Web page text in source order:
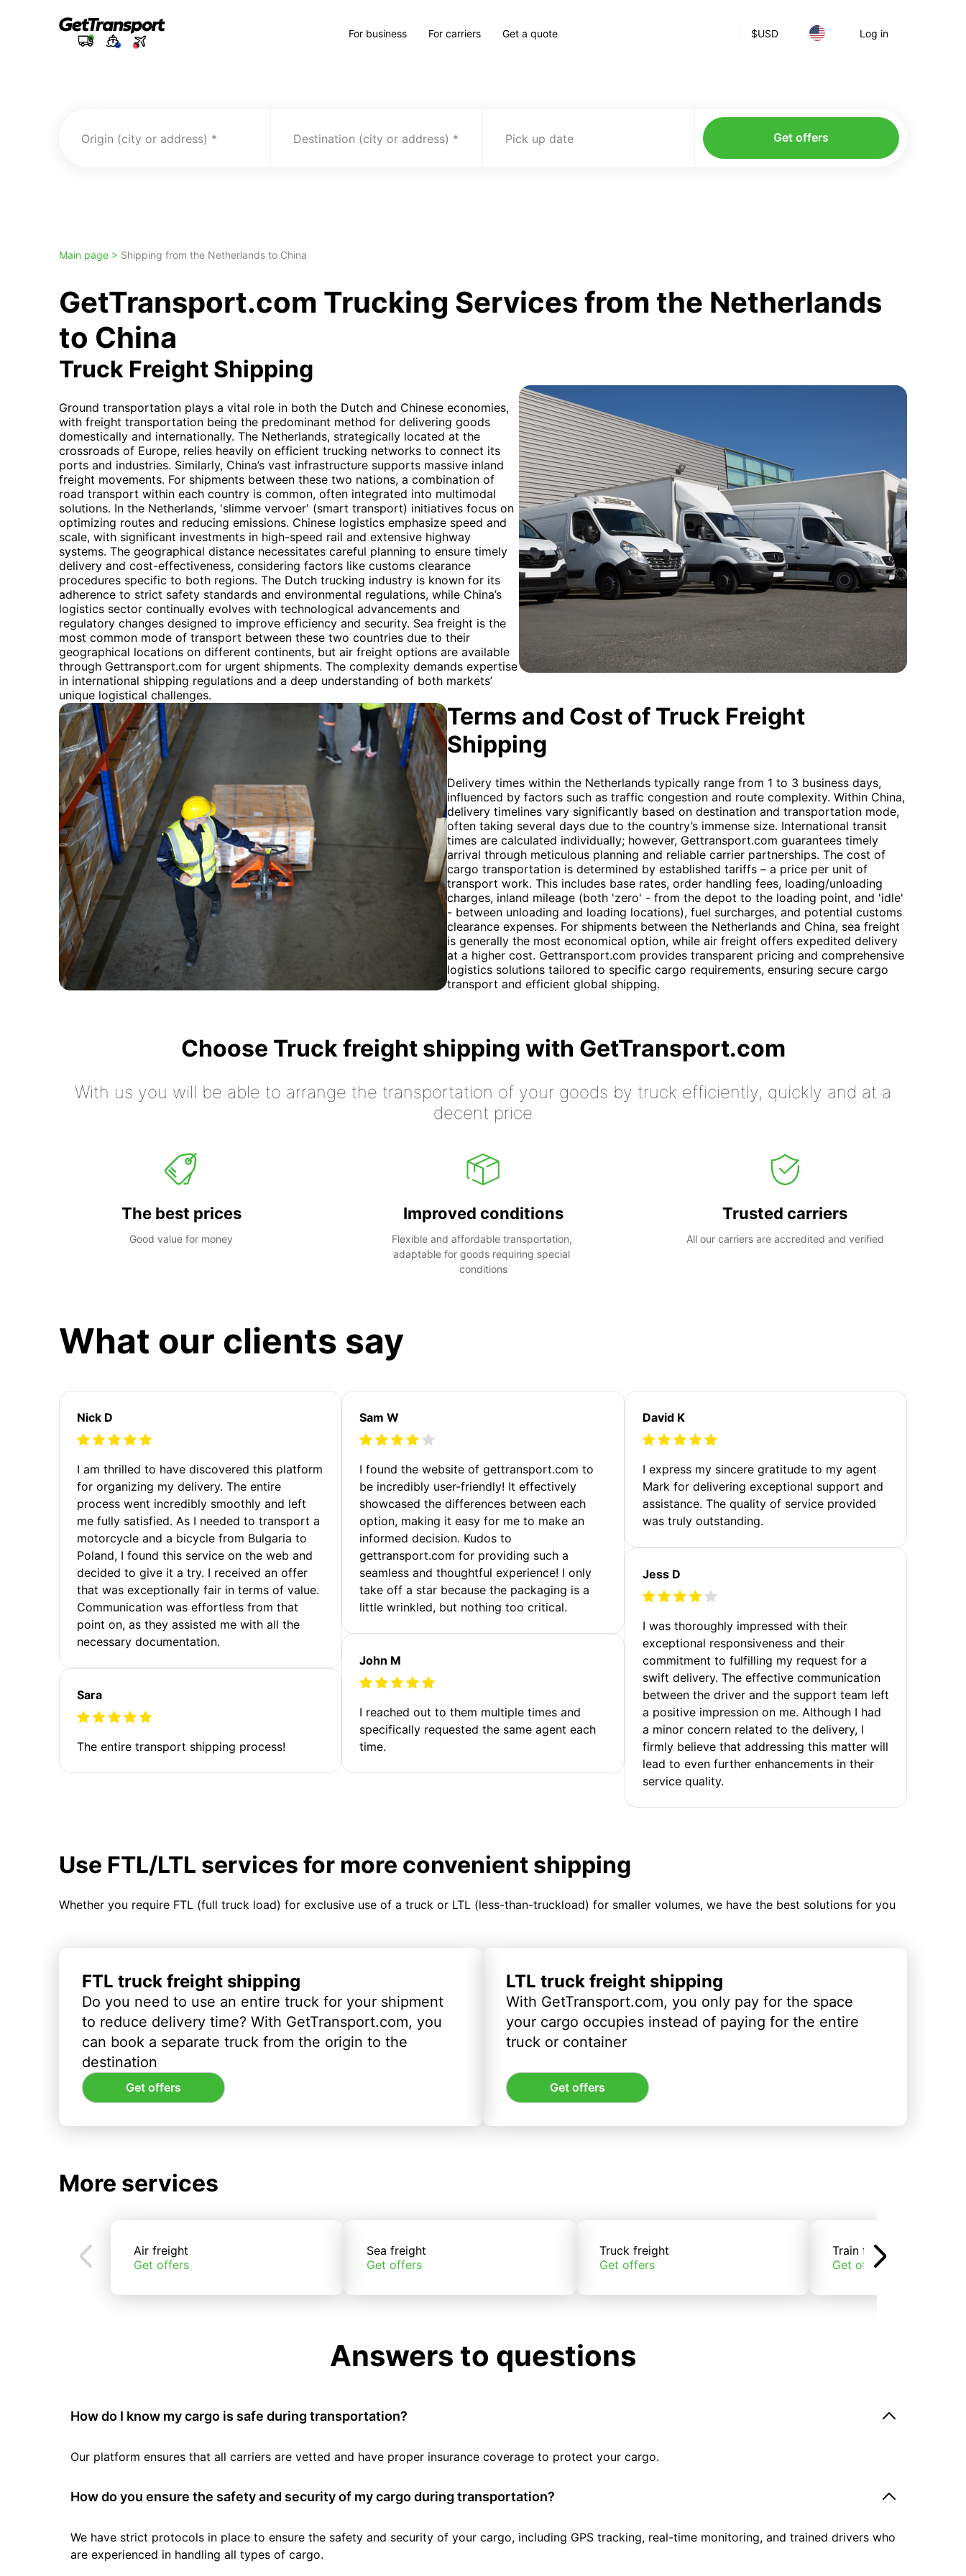
$USD Log in
For business For carriers Get a quote
Origin (city or address) Destination (city or address) Pick up date Get offers
Main page > Shipping from the Netherlands to China
GetTransport.com Trucking Services from the Netherlands
to China
Truck Freight Shipping
Ground transportation plays a vital role in both the Dutch and Chinese economies,
with freight transportation being the predominant method for delivering goods
domestically and internationally. The Netherlands, strategically located at the
crossroads of Europe, relies heavily on efficient trucking networks to connect its
ports and industries. Similarly, China’s vast infrastructure supports massive inland
freight movements. For shipments between these two nations, a combination of
road transport within each country is common, often integrated into multimodal
solutions. In the Netherlands, 'slimme vervoer' (smart transport) initiatives focus on
optimizing routes and reducing emissions. Chinese logistics emphasize speed and
scale, with significant investments in high-speed rail and extensive highway
systems. The geographical distance necessitates careful planning to ensure timely
delivery and cost-effectiveness, considering factors like customs clearance
procedures specific to both regions. The Dutch trucking industry is known for its
adherence to strict safety standards and environmental regulations, while China’s
logistics sector continually evolves with technological advancements and
regulatory changes designed to improve efficiency and security. Sea freight is the
most common mode of transport between these two countries due to their
geographical locations on different continents, but air freight options are available
through Gettransport.com for urgent shipments. The complexity demands expertise
in international shipping regulations and a deep understanding of both markets’
unique logistical challenges.
Terms and Cost of Truck Freight
Shipping
Delivery times within the Netherlands typically range from 1 to 3 business days,
influenced by factors such as traffic congestion and route complexity. Within China,
delivery timelines vary significantly based on destination and transportation mode,
often taking several days due to the country’s immense size. International transit
times are calculated individually; however, Gettransport.com guarantees timely
arrival through meticulous planning and reliable carrier partnerships. The cost of
cargo transportation is determined by established tariffs – a price per unit of
transport work. This includes base rates, order handling fees, loading/unloading
charges, inland mileage (both 'zero' - from the depot to the loading point, and 'idle'
- between unloading and loading locations), fuel surcharges, and potential customs
clearance expenses. For shipments between the Netherlands and China, sea freight
is generally the most economical option, while air freight offers expedited delivery
at a higher cost. Gettransport.com provides transparent pricing and comprehensive
logistics solutions tailored to specific cargo requirements, ensuring secure cargo
transport and efficient global shipping.
Choose Truck freight shipping with GetTransport.com
With us you will be able to arrange the transportation of your goods by truck efficiently, quickly and at a
decent price
The best prices
Good value for money
Improved conditions
Flexible and affordable transportation,
adaptable for goods requiring special
conditions
Trusted carriers
All our carriers are accredited and verified
What our clients say
Nick D
I am thrilled to have discovered this platform
for organizing my delivery. The entire
process went incredibly smoothly and left
me fully satisfied. As I needed to transport a
motorcycle and a bicycle from Bulgaria to
Poland, I found this service on the web and
decided to give it a try. I received an offer
that was exceptionally fair in terms of value.
Communication was effortless from that
point on, as they assisted me with all the
necessary documentation.
Sara
The entire transport shipping process!
Sam W
I found the website of gettransport.com to
be incredibly user-friendly! It effectively
showcased the differences between each
option, making it easy for me to make an
informed decision. Kudos to
gettransport.com for providing such a
seamless and thoughtful experience! I only
take off a star because the packaging is a
little wrinkled, but nothing too critical.
John M
I reached out to them multiple times and
specifically requested the same agent each
time.
David K
I express my sincere gratitude to my agent
Mark for delivering exceptional support and
assistance. The quality of service provided
was truly outstanding.
Jess D
I was thoroughly impressed with their
exceptional responsiveness and their
commitment to fulfilling my request for a
swift delivery. The effective communication
between the driver and the support team left
a positive impression on me. Although I had
a minor concern related to the delivery, I
firmly believe that addressing this matter will
lead to even further enhancements in their
service quality.
Use FTL/LTL services for more convenient shipping
Whether you require FTL (full truck load) for exclusive use of a truck or LTL (less-than-truckload) for smaller volumes, we have the best solutions for you
FTL truck freight shipping
Do you need to use an entire truck for your shipment
to reduce delivery time? With GetTransport.com, you
can book a separate truck from the origin to the
destination
Get offers
LTL truck freight shipping
With GetTransport.com, you only pay for the space
your cargo occupies instead of paying for the entire
truck or container
Get offers
More services
Air freight
Get offers
Sea freight
Get offers
Truck freight
Get offers
Train freight
Get offers
Answers to questions
How do I know my cargo is safe during transportation?
Our platform ensures that all carriers are vetted and have proper insurance coverage to protect your cargo.
How do you ensure the safety and security of my cargo during transportation?
We have strict protocols in place to ensure the safety and security of your cargo, including GPS tracking, real-time monitoring, and trained drivers who
are experienced in handling all types of cargo.